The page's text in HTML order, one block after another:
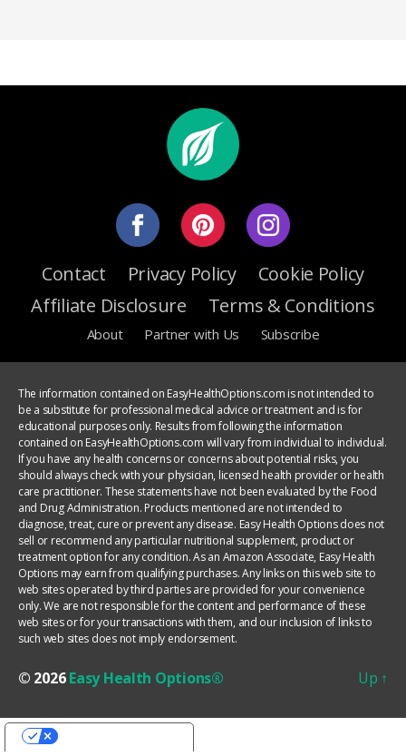
Contact Privacy Policy
Cookie Policy
Affiliate Disclosure
Terms & Conditions
About Partner with Us Subscribe
The information contained on EasyHealthOptions.com is not intended to
be a substitute for professional medical advice or treatment and is for
educational purposes only. Results from following the information
contained on EasyHealthOptions.com will vary from individual to individual.
If you have any health concerns or concerns about potential risks, you
should always check with your physician, licensed health provider or health
care practitioner. These statements have not been evaluated by the Food
and Drug Administration. Products mentioned are not intended to
diagnose, treat, cure or prevent any disease. Easy Health Options does not
sell or recommend any particular nutritional supplement, product or
treatment option for any condition. As an Amazon Associate, Easy Health
Options may earn from qualifying purchases. Any links on this web site to
web sites operated by third parties are provided for your convenience
only. We are not responsible for the content and performance of these
web sites or for your transactions with them, and our inclusion of links to
such web sites does not imply endorsement.
© 2026Easy Health Options® Up ↑